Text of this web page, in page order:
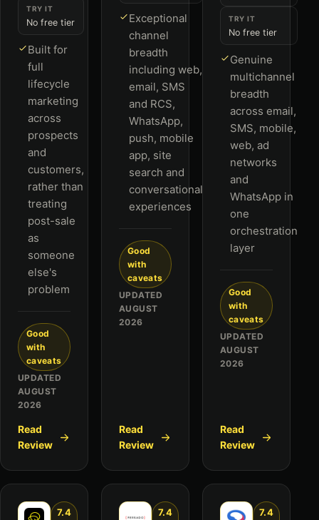
TRY IT
No free tier
Built for
full
lifecycle
marketing
across
prospects
and
customers,
rather than
treating
post-sale
as
someone
else's
problem
Good
with
caveats
UPDATED
AUGUST
2026
Read
Review
Exceptional
channel
breadth
including web,
email, SMS
and RCS,
WhatsApp,
push, mobile
app, site
search and
conversational
experiences
Good
with
caveats
UPDATED
AUGUST
2026
Read
Review
TRY IT
No free tier
Genuine
multichannel
breadth
across email,
SMS, mobile,
web, ad
networks
and
WhatsApp in
one
orchestration
layer
Good
with
caveats
UPDATED
AUGUST
2026
Read
Review
7.4
7.4
7.4